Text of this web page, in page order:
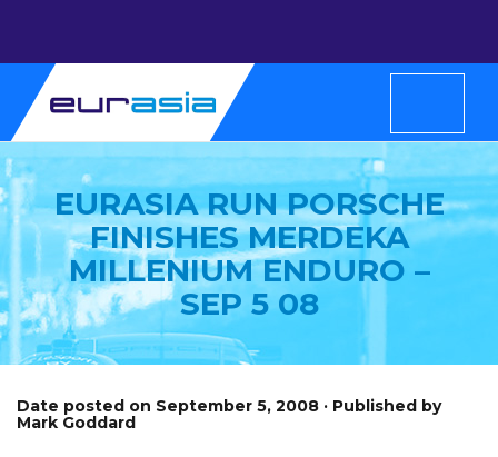
EURASIA RUN PORSCHE
FINISHES MERDEKA
MILLENIUM ENDURO –
SEP 5 08
Date posted on September 5, 2008 · Published by
Mark Goddard